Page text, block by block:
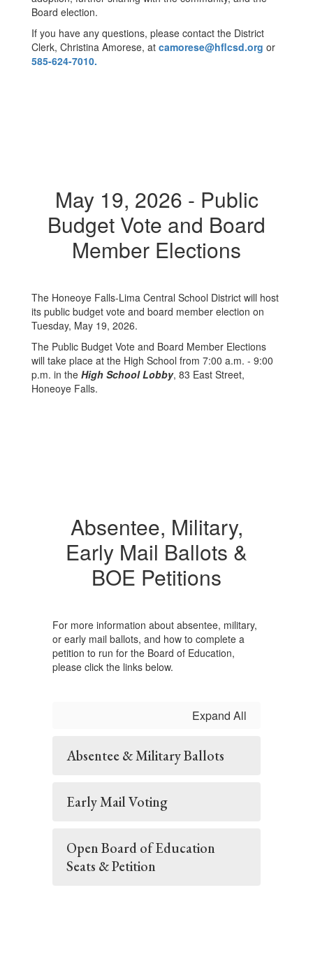
Board election.
If you have any questions, please contact the District
Clerk, Christina Amorese, at camorese@hflcsd.org or
585-624-7010.
May 19, 2026 - Public
Budget Vote and Board
Member Elections
The Honeoye Falls-Lima Central School District will host
its public budget vote and board member election on
Tuesday, May 19, 2026.
The Public Budget Vote and Board Member Elections
will take place at the High School from 7:00 a.m. - 9:00
p.m. in the High School Lobby, 83 East Street,
Honeoye Falls.
Absentee, Military,
Early Mail Ballots &
BOE Petitions
For more information about absentee, military,
or early mail ballots, and how to complete a
petition to run for the Board of Education,
please click the links below.
Expand All
Absentee & Military Ballots
Early Mail Voting
Open Board of Education
Seats & Petition